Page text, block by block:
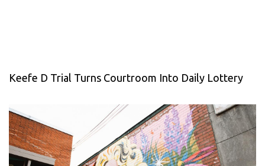
Keefe D Trial Turns Courtroom Into Daily Lottery